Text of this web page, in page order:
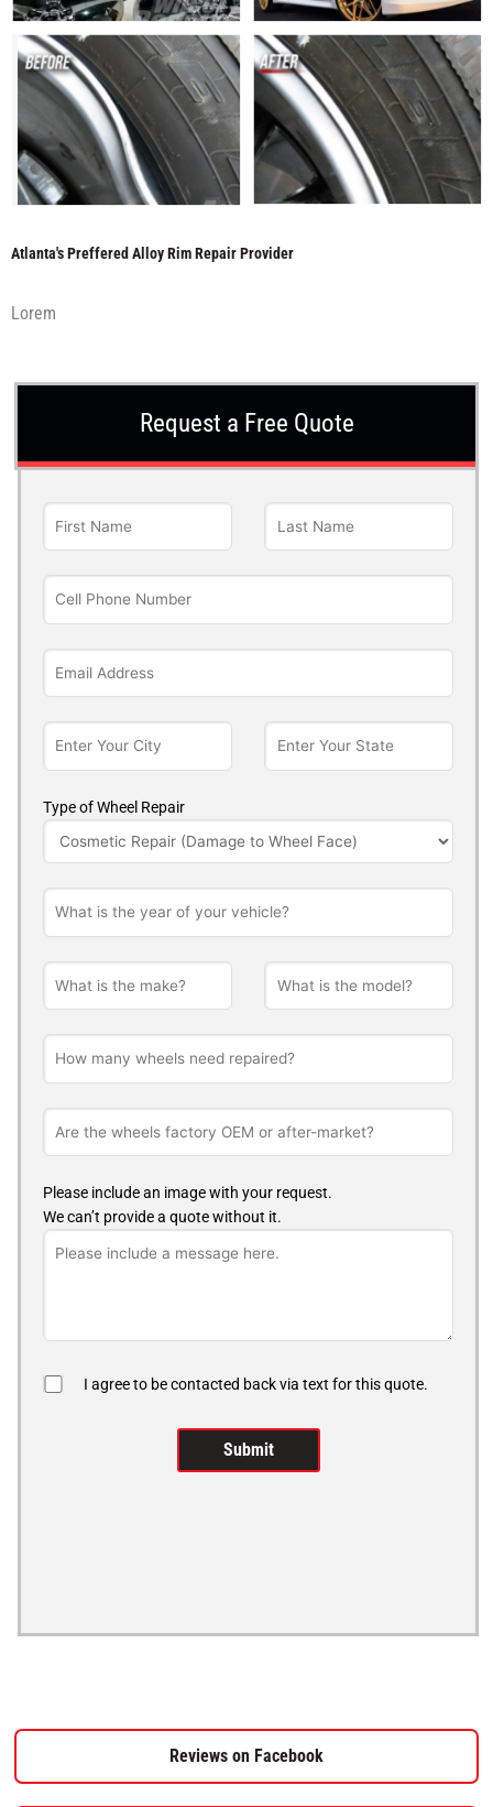
Atlanta's Preffered Alloy Rim Repair Provider
Lorem
Request a Free Quote
Type of Wheel Repair
Please include an image with your request.
We can’t provide a quote without it.
I agree to be contacted back via text for this quote.
Reviews on Facebook